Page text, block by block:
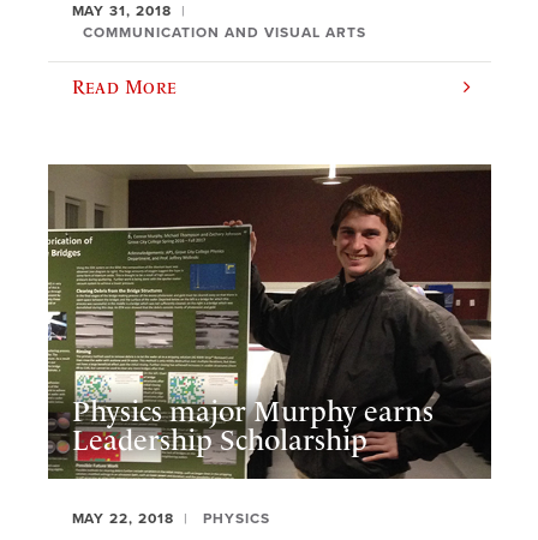
MAY 31, 2018
COMMUNICATION AND VISUAL ARTS
Read More
Physics major Murphy earns
Leadership Scholarship
MAY 22, 2018 PHYSICS